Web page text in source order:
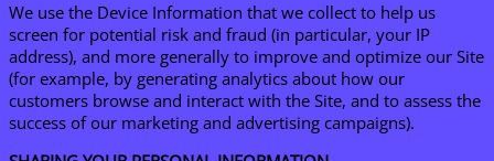
We use the Device Information that we collect to help us
screen for potential risk and fraud (in particular, your IP
address), and more generally to improve and optimize our Site
(for example, by generating analytics about how our
customers browse and interact with the Site, and to assess the
success of our marketing and advertising campaigns).